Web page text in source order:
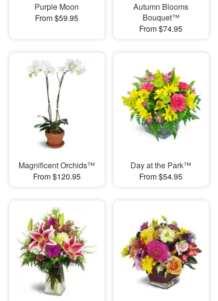
Purple Moon
From $59.95
Autumn Blooms
Bouquet™
From $74.95
Magnificent Orchids™
From $120.95
Day at the Park™
From $54.95